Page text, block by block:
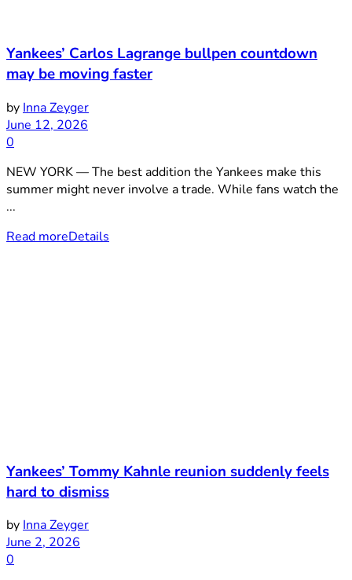
Yankees’ Carlos Lagrange bullpen countdown
may be moving faster
by Inna Zeyger
June 12, 2026
0
NEW YORK — The best addition the Yankees make this
summer might never involve a trade. While fans watch the
...
Read moreDetails
Yankees’ Tommy Kahnle reunion suddenly feels
hard to dismiss
by Inna Zeyger
June 2, 2026
0